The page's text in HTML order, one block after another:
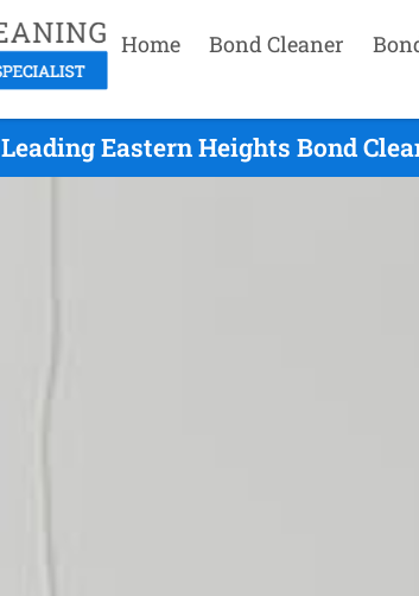
Home Bond Cleaner
Leading Eastern Heights Bond